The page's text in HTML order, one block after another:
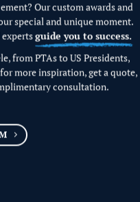
Our custom awards and
special and unique moment.
guide you to success.
from PTAs to US Presidents,
more inspiration, get a quote,
consultation.